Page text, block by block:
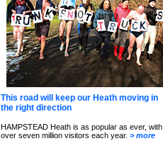
This road will keep our Heath moving in
the right direction
HAMPSTEAD Heath is as popular as ever, with
over seven million visitors each year. > more